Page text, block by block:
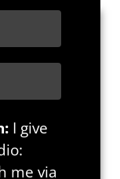
I give
me via